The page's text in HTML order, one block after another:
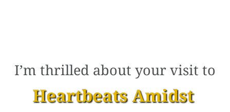
I’m thrilled about your visit to
Heartbeats Amidst